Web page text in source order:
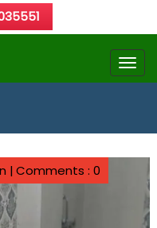
|Comments : 0